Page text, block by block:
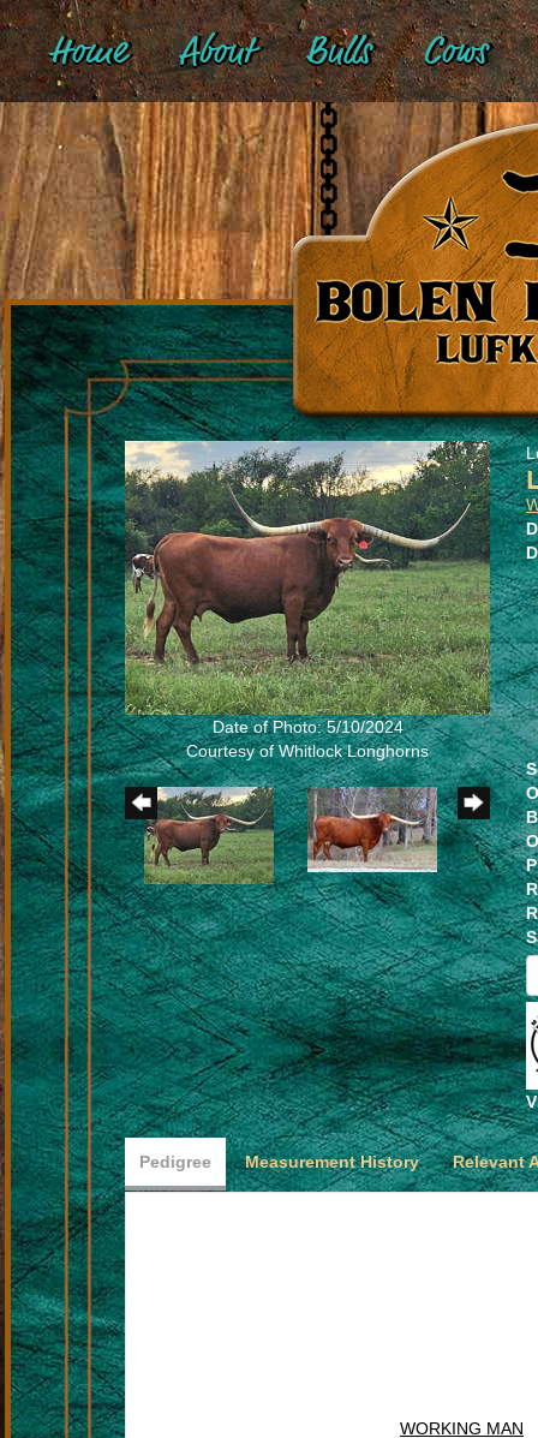
Home About Bulls Cows
Date of Photo: 5/10/2024
Courtesy of Whitlock Longhorns
Pedigree Measurement History Relevant
WORKING MAN